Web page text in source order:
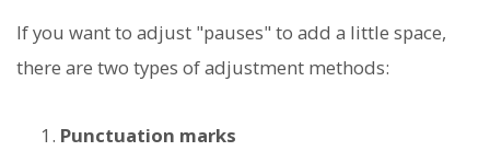
If you want to adjust "pauses" to add a little space,
there are two types of adjustment methods:
Punctuation marks